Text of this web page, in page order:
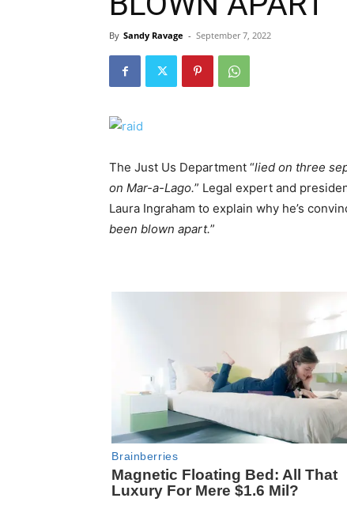
By Sandy Ravage - September 7, 2022
The Just Us Department “lied on three
on Mar-a-Lago.” Legal expert and
Laura Ingraham to explain why he’s
been blown apart.”